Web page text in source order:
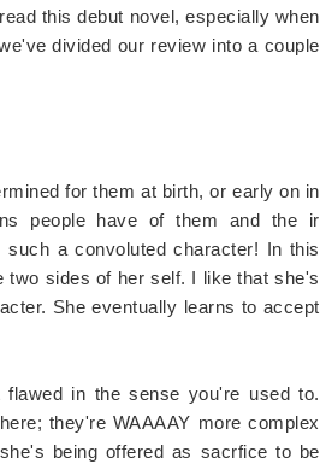
this debut novel, especially when
divided our review into a couple
for them at birth, or early on in
people have of them and the ir
a convoluted character! In this
sides of her self. I like that she's
She eventually learns to accept
in the sense you're used to.
they're WAAAAY more complex
being offered as sacrfice to be